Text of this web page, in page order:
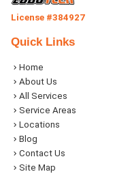
License #384927
Quick Links
Home
About Us
All Services
Service Areas
Locations
Blog
Contact Us
Site Map